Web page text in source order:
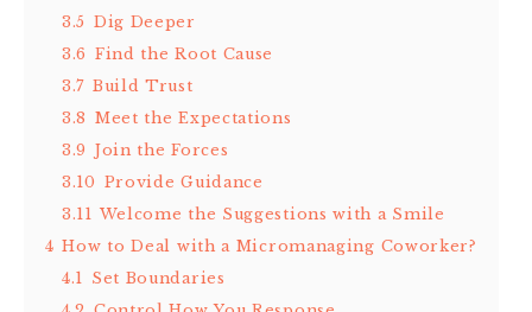
3.5 Dig Deeper
3.6 Find the Root Cause
3.7 Build Trust
3.8 Meet the Expectations
3.9 Join the Forces
3.10 Provide Guidance
3.11 Welcome the Suggestions with a Smile
4 How to Deal with a Micromanaging Coworker?
4.1
Set Boundaries